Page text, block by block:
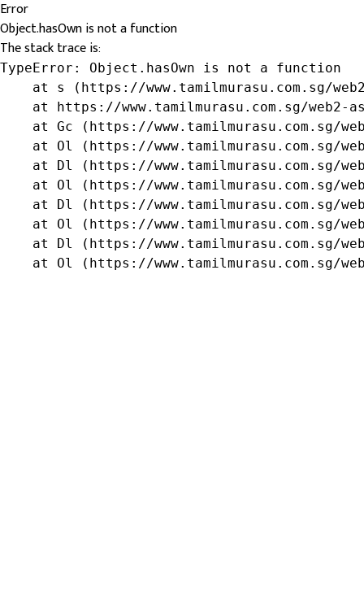
Error
Object.hasOwn is not a function
The stack trace is:
TypeError: Object.hasOwn is not a function
at s (https://www.tamilmurasu.com.sg/
at https://www.tamilmurasu.com.sg/web2-
at Gc (https://www.tamilmurasu.com.sg/
at Ol (https://www.tamilmurasu.com.sg/
at Dl (https://www.tamilmurasu.com.sg/
at Ol (https://www.tamilmurasu.com.sg/
at Dl (https://www.tamilmurasu.com.sg/
at Ol (https://www.tamilmurasu.com.sg/
at Dl (https://www.tamilmurasu.com.sg/
at Ol (https://www.tamilmurasu.com.sg/